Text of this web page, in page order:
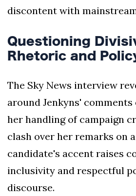
discontent with
Questioning
Rhetoric and
The Sky News interview
around Jenkyns'
her handling of campaign
clash over her remarks on
candidate's accent raises
inclusivity and respectful
discourse.